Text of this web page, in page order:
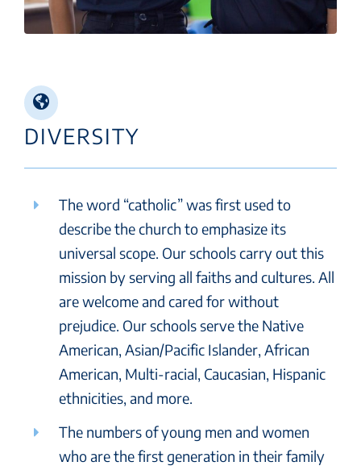
DIVERSITY
The word “catholic” was first used to
describe the church to emphasize its
universal scope. Our schools carry out this
mission by serving all faiths and cultures. All
are welcome and cared for without
prejudice. Our schools serve the Native
American, Asian/Pacific Islander, African
American, Multi-racial, Caucasian, Hispanic
ethnicities, and more.
The numbers of young men and women
who are the first generation in their family